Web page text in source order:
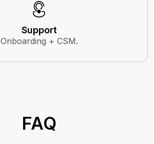
Support
Onboarding + CSM.
FAQ